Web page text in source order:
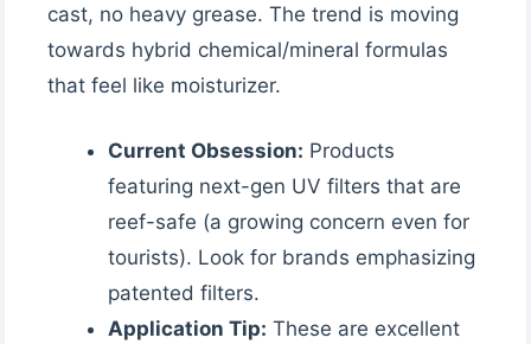
cast, no heavy grease. The trend is moving
towards hybrid chemical/mineral formulas
that feel like moisturizer.
Current Obsession: Products
featuring next-gen UV filters that are
reef-safe (a growing concern even for
tourists). Look for brands emphasizing
patented filters.
Application Tip: These are excellent